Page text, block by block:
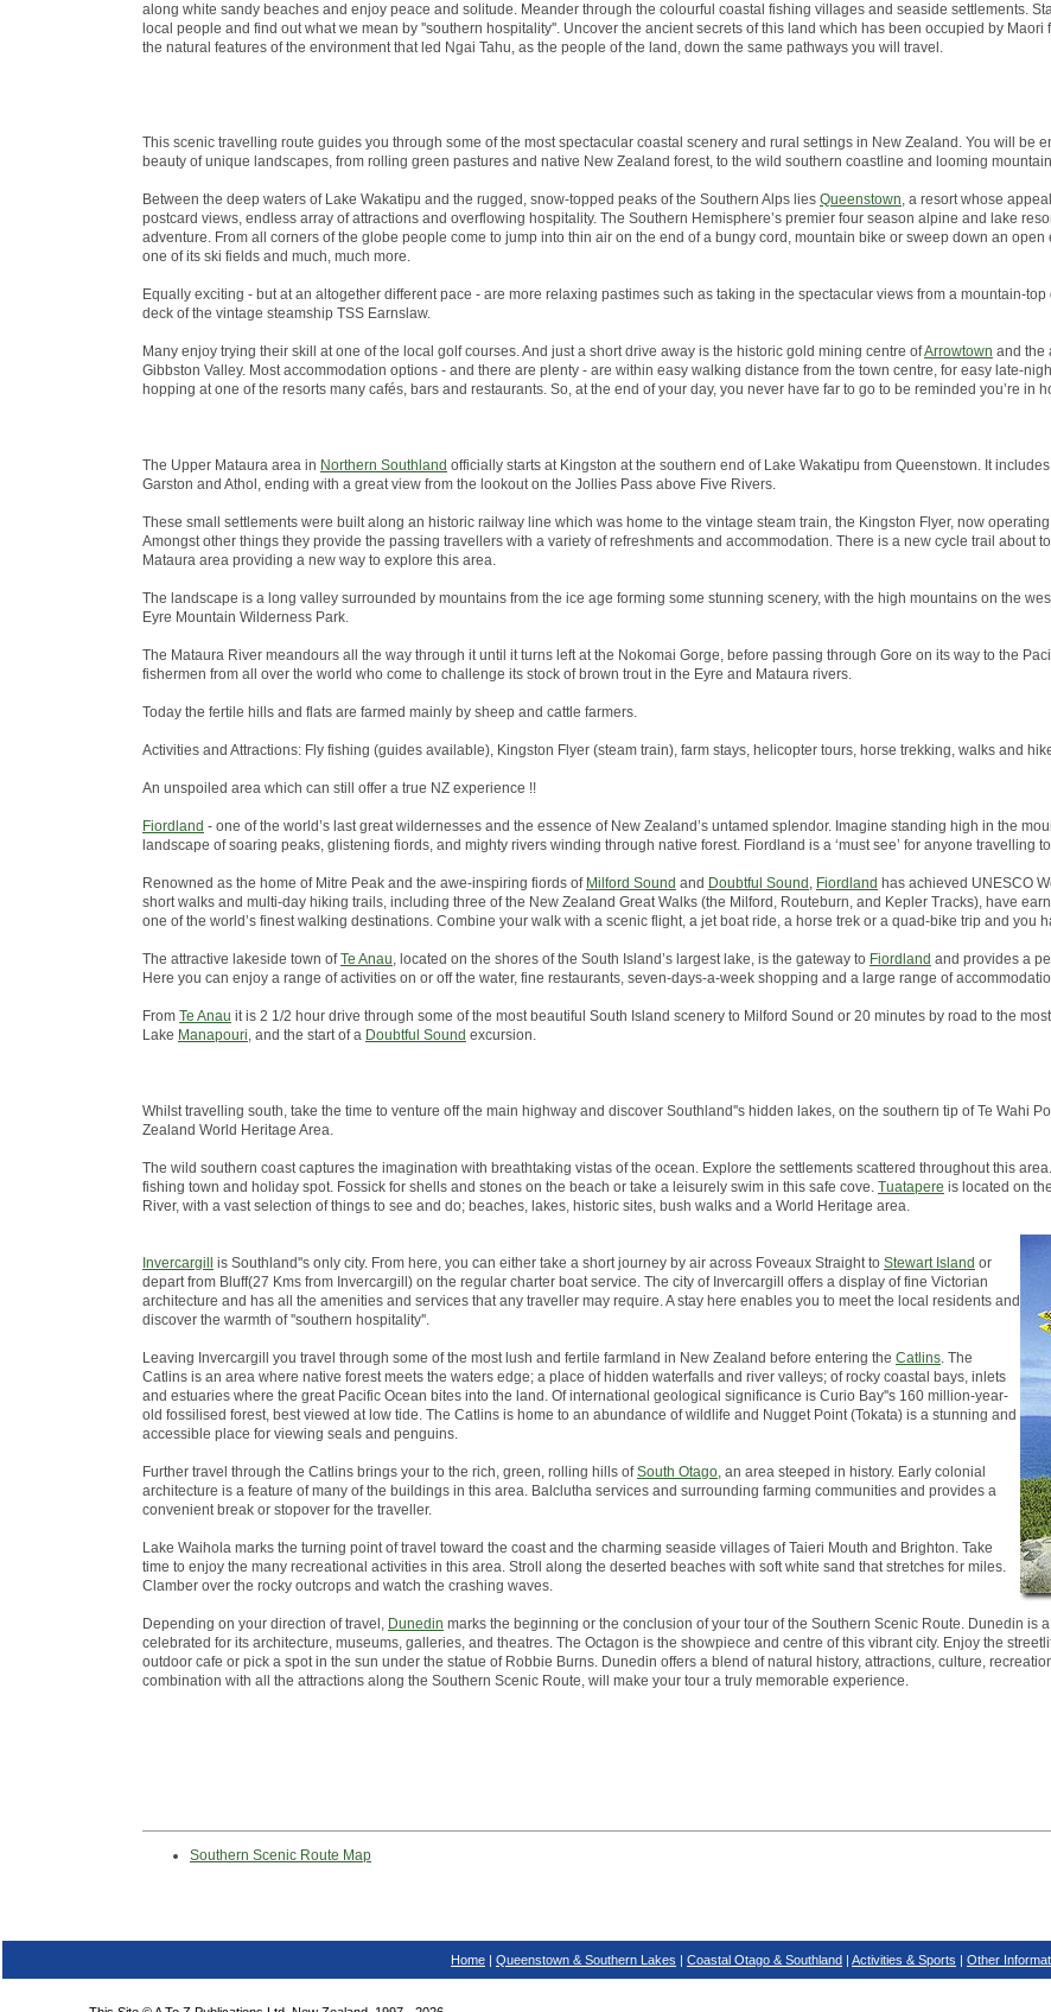
along white sandy beaches and enjoy peace and solitude. Meander through the colourful coastal fishing villages and seaside settlements.
local people and find out what we mean by ''southern hospitality''. Uncover the ancient secrets of this land which has been occupied by Maori
the natural features of the environment that led Ngai Tahu, as the people of the land, down the same pathways you will travel.
This scenic travelling route guides you through some of the most spectacular coastal scenery and rural settings in New Zealand. You will be
beauty of unique landscapes, from rolling green pastures and native New Zealand forest, to the wild southern coastline and looming
Between the deep waters of Lake Wakatipu and the rugged, snow-topped peaks of the Southern Alps lies Queenstown, a resort whose
postcard views, endless array of attractions and overflowing hospitality. The Southern Hemisphere’s premier four season alpine and lake
adventure. From all corners of the globe people come to jump into thin air on the end of a bungy cord, mountain bike or sweep down an
one of its ski fields and much, much more.
Equally exciting - but at an altogether different pace - are more relaxing pastimes such as taking in the spectacular views from a mountain-
deck of the vintage steamship TSS Earnslaw.
Many enjoy trying their skill at one of the local golf courses. And just a short drive away is the historic gold mining centre ofArrowtown and the
Gibbston Valley. Most accommodation options - and there are plenty - are within easy walking distance from the town centre, for easy late-
hopping at one of the resorts many cafés, bars and restaurants. So, at the end of your day, you never have far to go to be reminded you’re in
The Upper Mataura area in Northern Southland officially starts at Kingston at the southern end of Lake Wakatipu from Queenstown. It
Garston and Athol, ending with a great view from the lookout on the Jollies Pass above Five Rivers.
These small settlements were built along an historic railway line which was home to the vintage steam train, the Kingston Flyer, now
Amongst other things they provide the passing travellers with a variety of refreshments and accommodation. There is a new cycle trail about
Mataura area providing a new way to explore this area.
The landscape is a long valley surrounded by mountains from the ice age forming some stunning scenery, with the high mountains on the
Eyre Mountain Wilderness Park.
The Mataura River meandours all the way through it until it turns left at the Nokomai Gorge, before passing through Gore on its way to the
fishermen from all over the world who come to challenge its stock of brown trout in the Eyre and Mataura rivers.
Today the fertile hills and flats are farmed mainly by sheep and cattle farmers.
Activities and Attractions: Fly fishing (guides available), Kingston Flyer (steam train), farm stays, helicopter tours, horse trekking, walks and
An unspoiled area which can still offer a true NZ experience !!
Fiordland - one of the world’s last great wildernesses and the essence of New Zealand’s untamed splendor. Imagine standing high in the
landscape of soaring peaks, glistening fiords, and mighty rivers winding through native forest. Fiordland is a ‘must see’ for anyone travelling
Renowned as the home of Mitre Peak and the awe-inspiring fiords of Milford Sound and Doubtful Sound , Fiordland has achieved UNESCO
short walks and multi-day hiking trails, including three of the New Zealand Great Walks (the Milford, Routeburn, and Kepler Tracks), have
one of the world’s finest walking destinations. Combine your walk with a scenic flight, a jet boat ride, a horse trek or a quad-bike trip and you
The attractive lakeside town ofTe Anau, located on the shores of the South Island’s largest lake, is the gateway to Fiordland and provides a
Here you can enjoy a range of activities on or off the water, fine restaurants, seven-days-a-week shopping and a large range of
From Te Anau it is 2 1/2 hour drive through some of the most beautiful South Island scenery to Milford Sound or 20 minutes by road to the
Lake Manapouri, and the start of a Doubtful Sound excursion.
Whilst travelling south, take the time to venture off the main highway and discover Southland''s hidden lakes, on the southern tip of Te Wahi
Zealand World Heritage Area.
The wild southern coast captures the imagination with breathtaking vistas of the ocean. Explore the settlements scattered throughout this area.
fishing town and holiday spot. Fossick for shells and stones on the beach or take a leisurely swim in this safe cove. Tuatapere is located on
River, with a vast selection of things to see and do; beaches, lakes, historic sites, bush walks and a World Heritage area.
Invercargill is Southland''s only city. From here, you can either take a short journey by air across Foveaux Straight to Stewart Island or
depart from Bluff(27 Kms from Invercargill) on the regular charter boat service. The city of Invercargill offers a display of fine Victorian
architecture and has all the amenities and services that any traveller may require. A stay here enables you to meet the local residents and
discover the warmth of ''southern hospitality''.
Leaving Invercargill you travel through some of the most lush and fertile farmland in New Zealand before entering the Catlins. The
Catlins is an area where native forest meets the waters edge; a place of hidden waterfalls and river valleys; of rocky coastal bays, inlets
and estuaries where the great Pacific Ocean bites into the land. Of international geological significance is Curio Bay''s 160 million-year-
old fossilised forest, best viewed at low tide. The Catlins is home to an abundance of wildlife and Nugget Point (Tokata) is a stunning and
accessible place for viewing seals and penguins.
Further travel through the Catlins brings your to the rich, green, rolling hills ofSouth Otago, an area steeped in history. Early colonial
architecture is a feature of many of the buildings in this area. Balclutha services and surrounding farming communities and provides a
convenient break or stopover for the traveller.
Lake Waihola marks the turning point of travel toward the coast and the charming seaside villages of Taieri Mouth and Brighton. Take
time to enjoy the many recreational activities in this area. Stroll along the deserted beaches with soft white sand that stretches for miles.
Clamber over the rocky outcrops and watch the crashing waves.
Depending on your direction of travel, Dunedin marks the beginning or the conclusion of your tour of the Southern Scenic Route. Dunedin is
celebrated for its architecture, museums, galleries, and theatres. The Octagon is the showpiece and centre of this vibrant city. Enjoy the
outdoor cafe or pick a spot in the sun under the statue of Robbie Burns. Dunedin offers a blend of natural history, attractions, culture,
combination with all the attractions along the Southern Scenic Route, will make your tour a truly memorable experience.
Southern Scenic Route Map
Home | Queenstown & Southern Lakes | Coastal Otago & Southland | Activities & Sports | Other